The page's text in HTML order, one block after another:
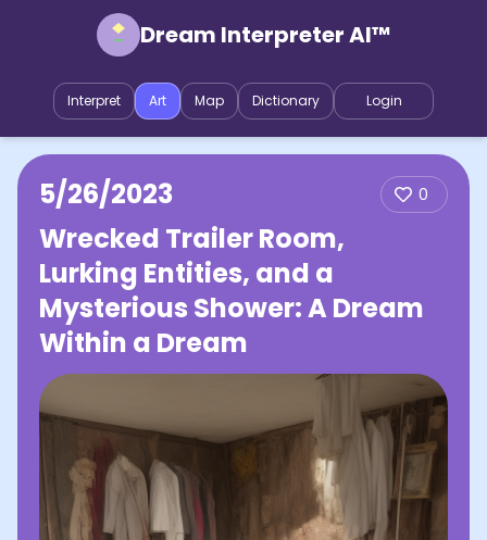
Dream Interpreter AI™
Interpret Art Map Dictionary Login
5/26/2023 0
Wrecked Trailer Room,
Lurking Entities, and a
Mysterious Shower: A Dream
Within a Dream